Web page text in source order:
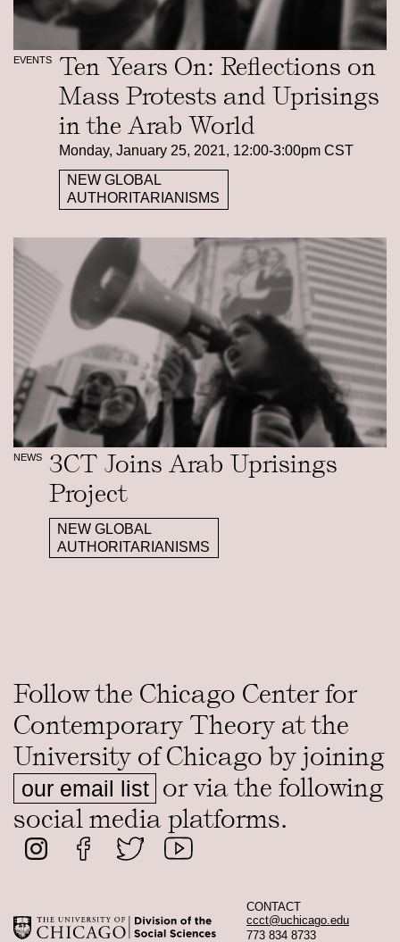
EVENTS
Ten Years On: Reflections on
Mass Protests and Uprisings
in the Arab World
Monday, January 25, 2021, 12:00-3:00pm CST
NEW GLOBAL
AUTHORITARIANISMS
NEWS
3CT Joins Arab Uprisings
Project
NEW GLOBAL
AUTHORITARIANISMS
Follow the Chicago Center for
Contemporary Theory at the
University of Chicago by joining
our email list or via the following
social media platforms.
CONTACT
ccct@uchicago.edu
773 834 8733